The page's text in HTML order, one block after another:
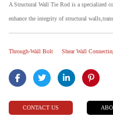
A Structural Wall Tie Rod is a specialized
enhance the integrity of structural
Through-Wall Bolt Shear Wall
CONTACT US